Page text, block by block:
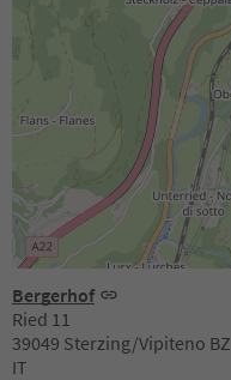
Bergerhof
Ried 11
39049 Sterzing/Vipiteno BZ
IT